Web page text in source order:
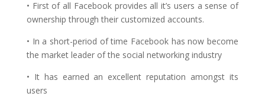
• First of all Facebook provides all it’s users a sense of
ownership through their customized accounts.
• In a short-period of time Facebook has now become
the market leader of the social networking industry
• It has earned an excellent reputation amongst its
users